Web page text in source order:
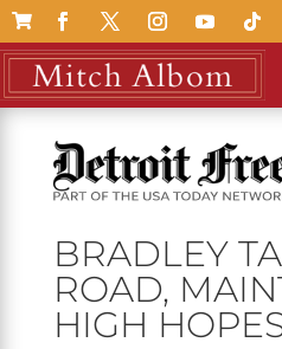

BRADLEY
ROAD,
HIGH